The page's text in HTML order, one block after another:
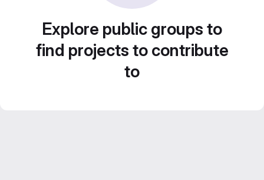
Explore public groups to
find projects to contribute
to